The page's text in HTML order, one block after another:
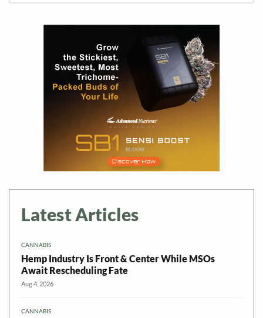
Latest Articles
CANNABIS
Hemp Industry Is Front & Center While MSOs
Await Rescheduling Fate
Aug 4, 2026
CANNABIS